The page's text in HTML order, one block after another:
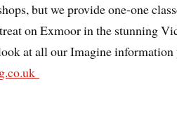
but we provide one-one
on Exmoor in the stunning
at all our Imagine